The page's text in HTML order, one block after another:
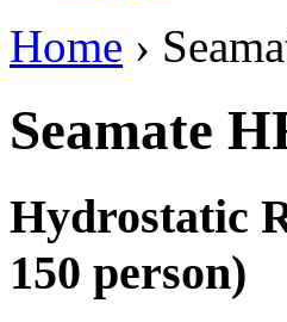
Home ›
Seamate
Hydrostatic
150 person)